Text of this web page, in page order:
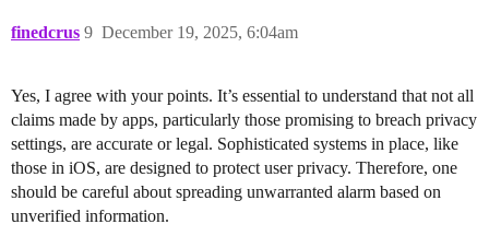
finedcrus December 19, 2025, 6:04am
9
Yes, I agree with your points. It’s essential to understand that not all
claims made by apps, particularly those promising to breach privacy
settings, are accurate or legal. Sophisticated systems in place, like
those in iOS, are designed to protect user privacy. Therefore, one
should be careful about spreading unwarranted alarm based on
unverified information.